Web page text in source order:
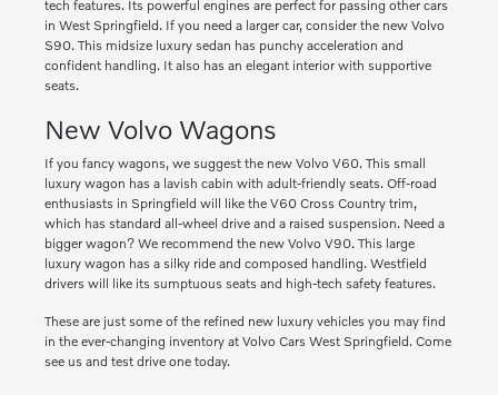
tech features. Its powerful engines are perfect for passing other cars
in West Springfield. If you need a larger car, consider the new Volvo
S90. This midsize luxury sedan has punchy acceleration and
confident handling. It also has an elegant interior with supportive
seats.
New Volvo Wagons
If you fancy wagons, we suggest the new Volvo V60. This small
luxury wagon has a lavish cabin with adult-friendly seats. Off-road
enthusiasts in Springfield will like the V60 Cross Country trim,
which has standard all-wheel drive and a raised suspension. Need a
bigger wagon? We recommend the new Volvo V90. This large
luxury wagon has a silky ride and composed handling. Westfield
drivers will like its sumptuous seats and high-tech safety features.
These are just some of the refined new luxury vehicles you may find
in the ever-changing inventory at Volvo Cars West Springfield. Come
see us and test drive one today.